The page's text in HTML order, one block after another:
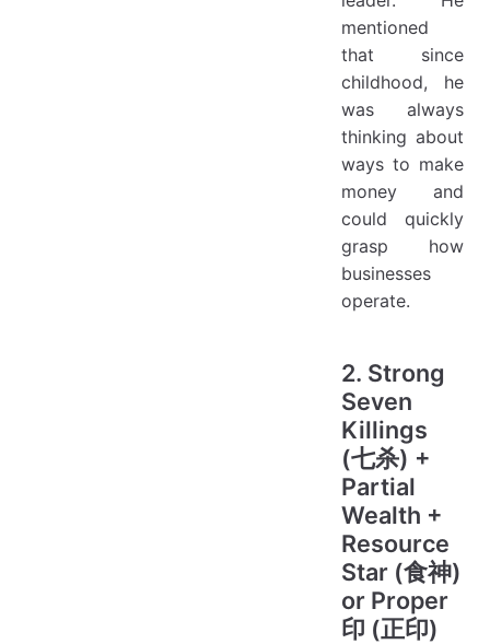
mentioned
that since
childhood, he
was always
thinking about
ways to make
money and
could quickly
grasp how
businesses
operate.
2. Strong
Seven
Killings
(七杀) +
Partial
Wealth +
Resource
Star (食神)
or Proper
印 (正印)